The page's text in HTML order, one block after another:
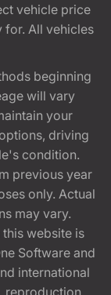
vehicle price
for. All vehicles
beginning
will vary
your
driving
condition.
previous year
only. Actual
may vary.
website is
Software and
international
reproduction,